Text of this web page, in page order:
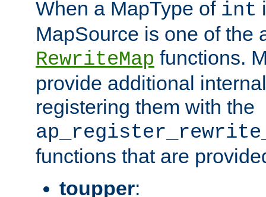
When a MapType of int
MapSource is one of the
RewriteMap functions.
provide additional
registering them with the
functions that are
toupper: